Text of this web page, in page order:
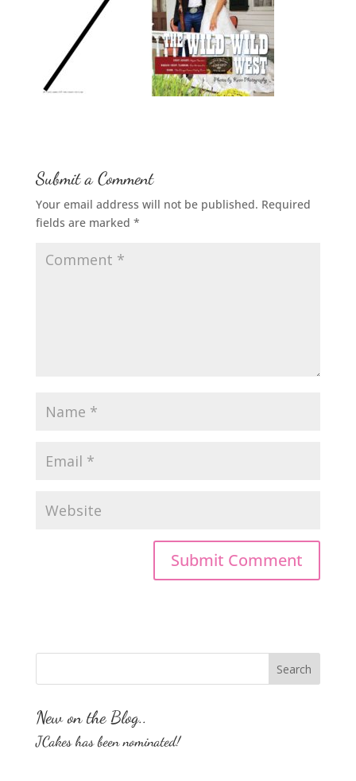
Submit a Comment
Your email address will not be published. Required
fields are marked *
New on the Blog..
JCakes has been nominated!